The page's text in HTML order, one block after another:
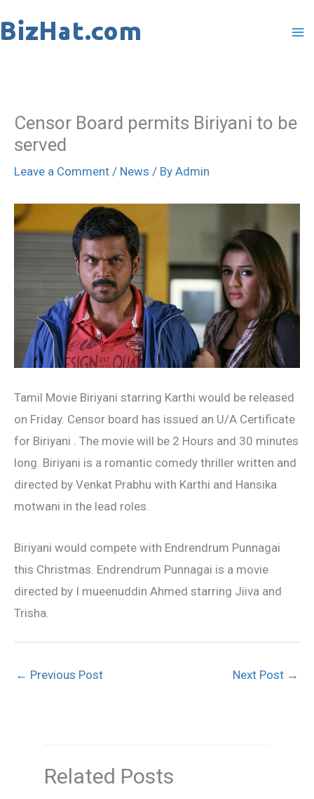
to
Censor Board permits Biriyani to be
served
Leave a Comment / News / By Admin
Tamil Movie Biriyani starring Karthi would be released
on Friday. Censor board has issued an U/A Certificate
for Biriyani . The movie will be 2 Hours and 30 minutes
long. Biriyani is a romantic comedy thriller written and
directed by Venkat Prabhu with Karthi and Hansika
motwani in the lead roles.
Biriyani would compete with Endrendrum Punnagai
this Christmas. Endrendrum Punnagai is a movie
directed by I mueenuddin Ahmed starring Jiiva and
Trisha.
← Previous Post Next Post →
Related Posts